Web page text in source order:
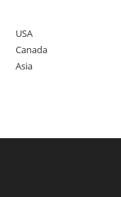
USA
Canada
Asia